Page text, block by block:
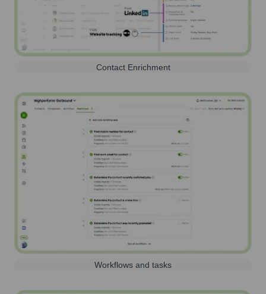
Contact Enrichment
Workflows and tasks